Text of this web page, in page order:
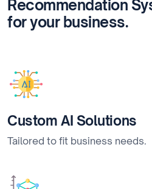
Recommendation
for your business.
Custom AI Solutions
Tailored to fit business needs.